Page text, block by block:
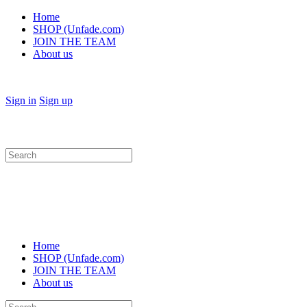
Home
SHOP (Unfade.com)
JOIN THE TEAM
About us
Sign in Sign up
Search
for:
Home
SHOP (Unfade.com)
JOIN THE TEAM
About us